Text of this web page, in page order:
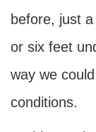
before, just
or six feet
way we
conditions.